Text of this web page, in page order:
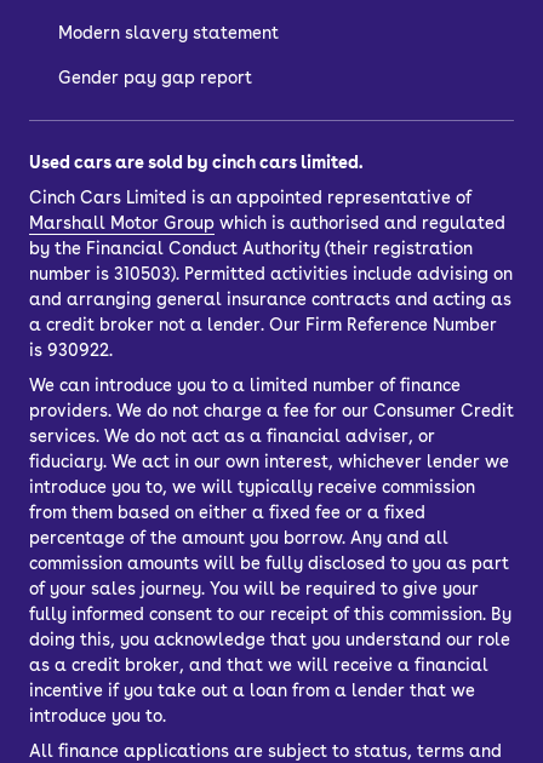
Modern slavery statement
Gender pay gap report
Used cars are sold by cinch cars limited.
Cinch Cars Limited is an appointed representative of
Marshall Motor Group which is authorised and regulated
by the Financial Conduct Authority (their registration
number is 310503). Permitted activities include advising on
and arranging general insurance contracts and acting as
a credit broker not a lender. Our Firm Reference Number
is 930922.
We can introduce you to a limited number of finance
providers. We do not charge a fee for our Consumer Credit
services. We do not act as a financial adviser, or
fiduciary. We act in our own interest, whichever lender we
introduce you to, we will typically receive commission
from them based on either a fixed fee or a fixed
percentage of the amount you borrow. Any and all
commission amounts will be fully disclosed to you as part
of your sales journey. You will be required to give your
fully informed consent to our receipt of this commission. By
doing this, you acknowledge that you understand our role
as a credit broker, and that we will receive a financial
incentive if you take out a loan from a lender that we
introduce you to.
All finance applications are subject to status, terms and